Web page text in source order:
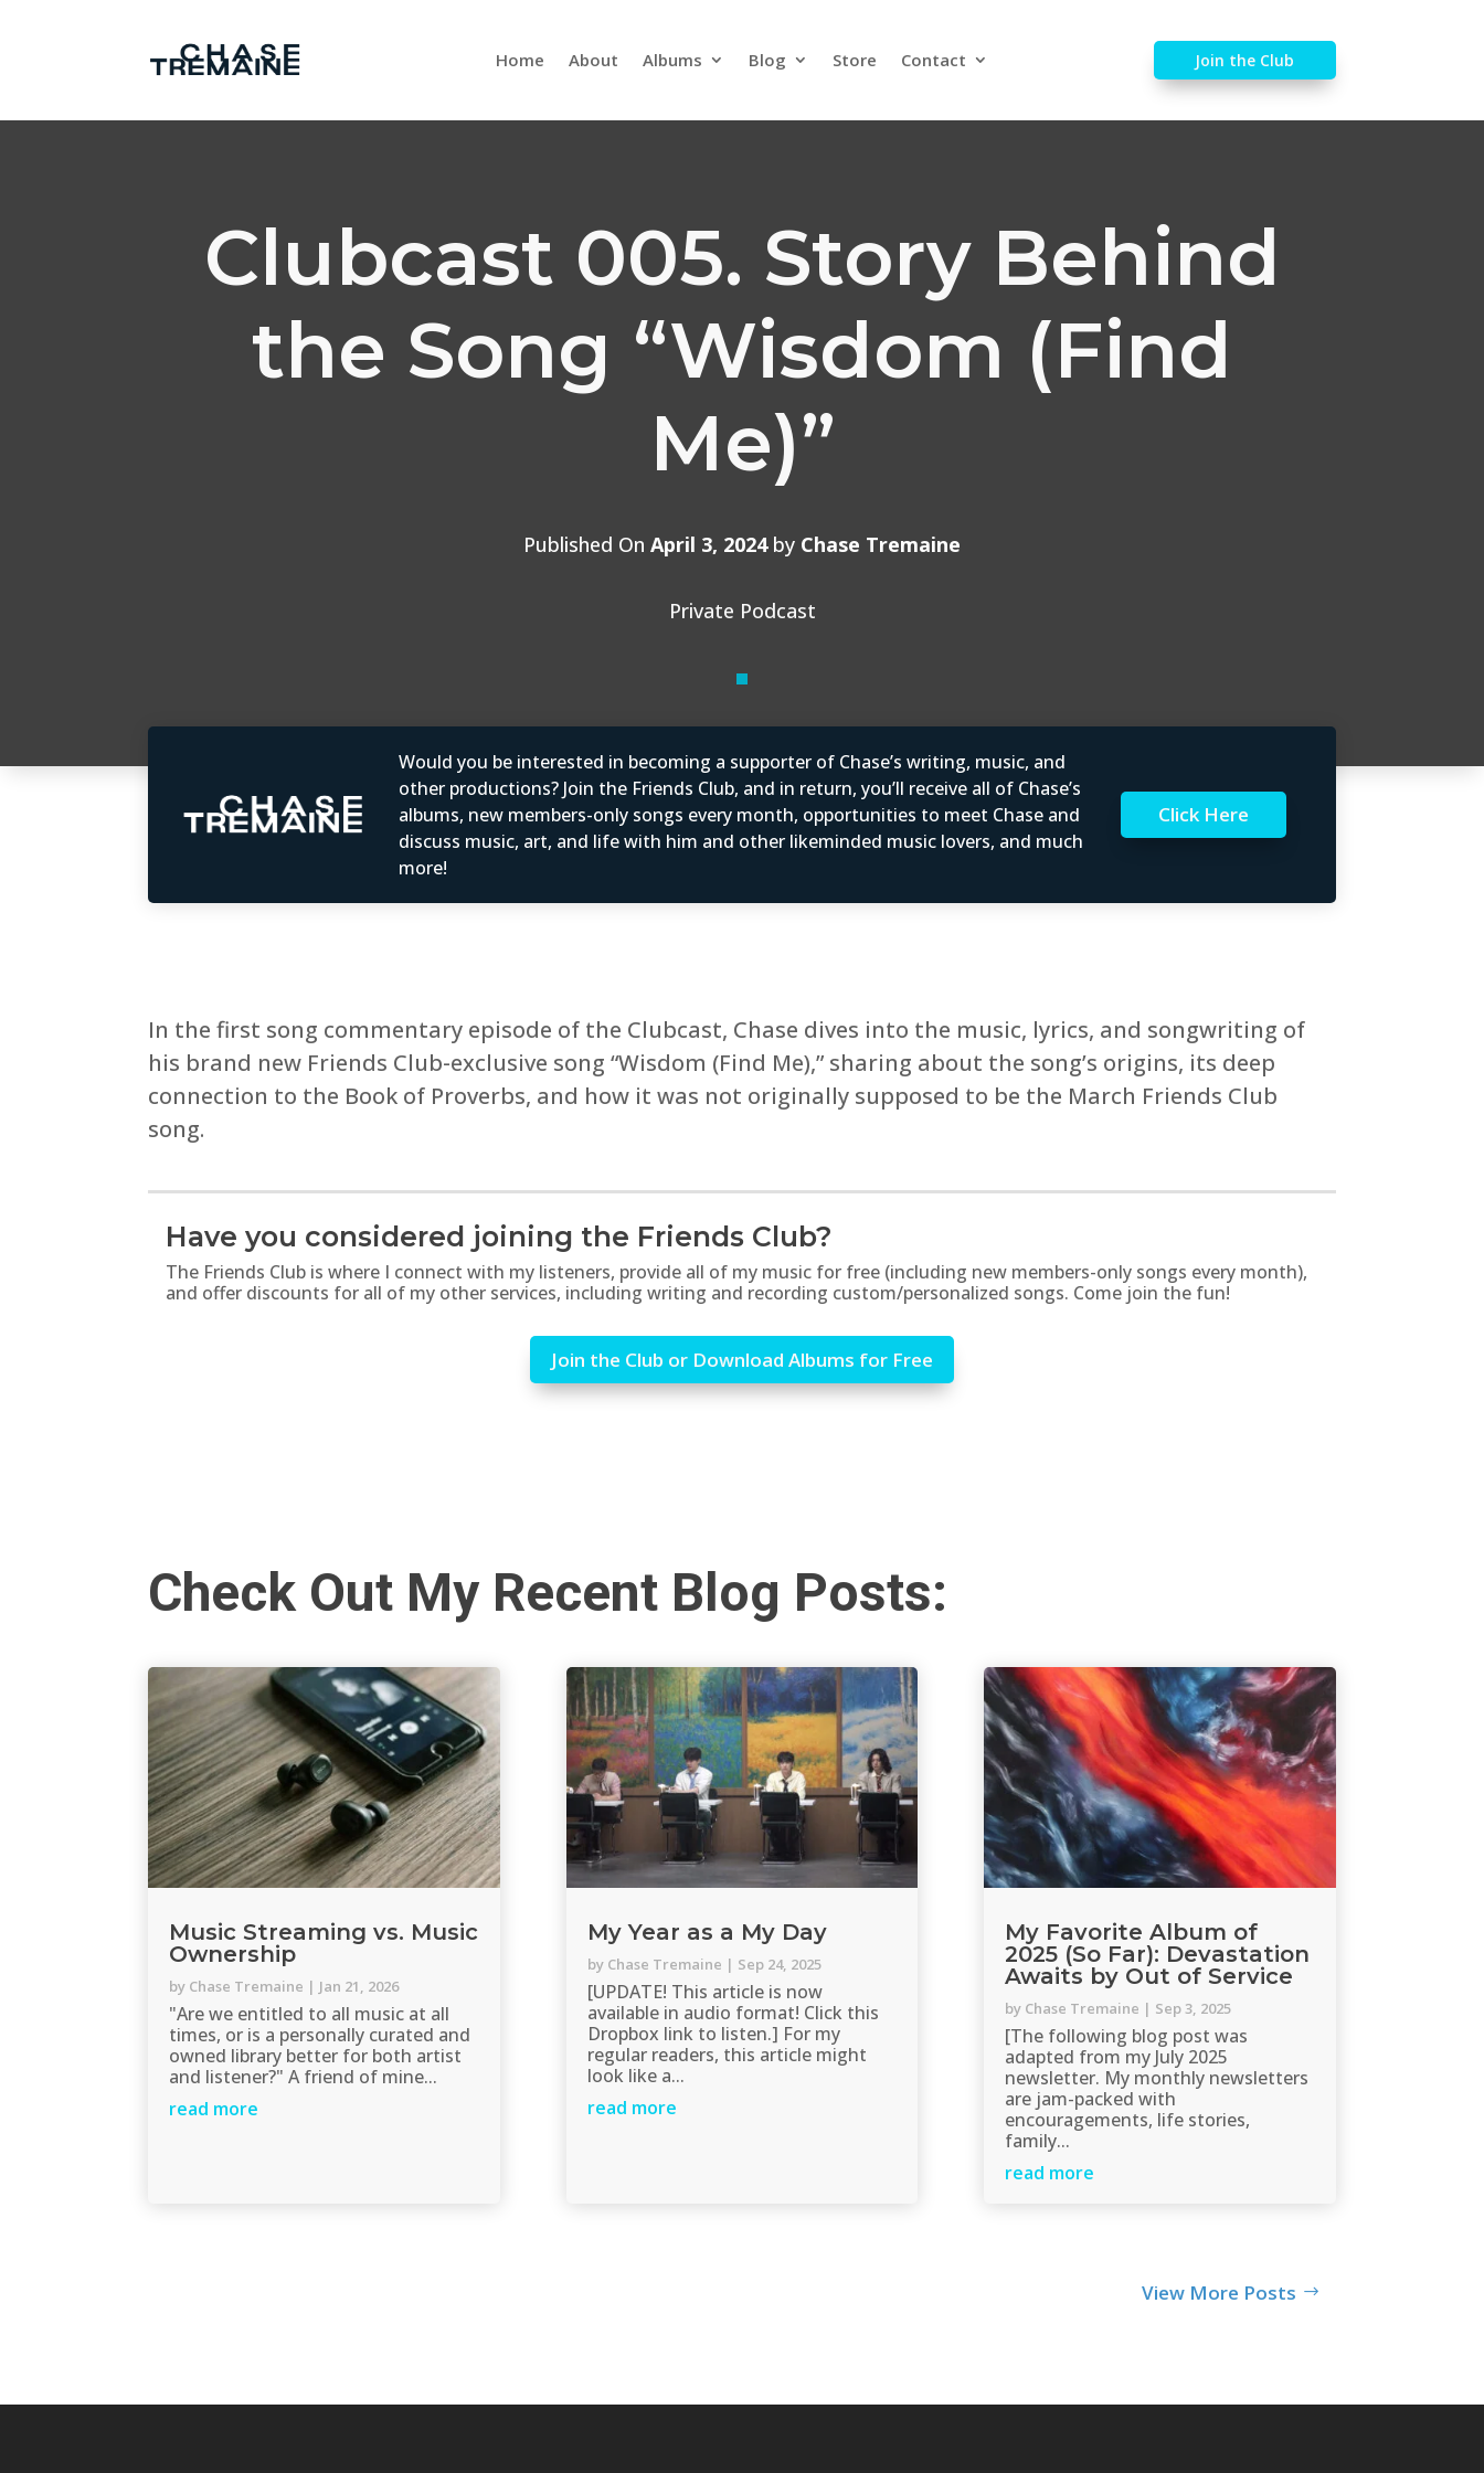
Home About Albums Blog Store Contact Join the Club
Clubcast 005. Story Behind
the Song “Wisdom (Find
Me)”
Published On April 3, 2024 by Chase Tremaine
Private Podcast
Would you be interested in becoming a supporter of Chase’s writing, music, and
other productions? Join the Friends Club, and in return, you’ll receive all of Chase’s
albums, new members-only songs every month, opportunities to meet Chase and
discuss music, art, and life with him and other likeminded music lovers, and much
more!
Click Here
In the first song commentary episode of the Clubcast, Chase dives into the music, lyrics, and songwriting of
his brand new Friends Club-exclusive song “Wisdom (Find Me),” sharing about the song’s origins, its deep
connection to the Book of Proverbs, and how it was not originally supposed to be the March Friends Club
song.
Have you considered joining the Friends Club?
The Friends Club is where I connect with my listeners, provide all of my music for free (including new members-only songs every month),
and offer discounts for all of my other services, including writing and recording custom/personalized songs. Come join the fun!
Join the Club or Download Albums for Free
Check Out My Recent Blog Posts:
Music Streaming vs. Music
Ownership
by Chase Tremaine | Jan 21, 2026
"Are we entitled to all music at all
times, or is a personally curated and
owned library better for both artist
and listener?" A friend of mine...
read more
My Year as a My Day
by Chase Tremaine | Sep 24, 2025
[UPDATE! This article is now
available in audio format! Click this
Dropbox link to listen.] For my
regular readers, this article might
look like a...
read more
My Favorite Album of
2025 (So Far): Devastation
Awaits by Out of Service
by Chase Tremaine | Sep 3, 2025
[The following blog post was
adapted from my July 2025
newsletter. My monthly newsletters
are jam-packed with
encouragements, life stories,
family...
read more
View More Posts